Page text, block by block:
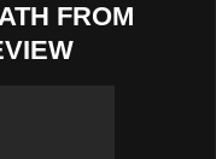
FROM